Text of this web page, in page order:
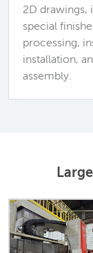
2D drawings,
special
processing,
installation,
assembly.